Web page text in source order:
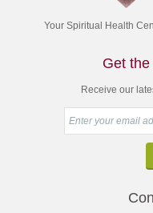
Your Spiritual Health
Get
Receive our